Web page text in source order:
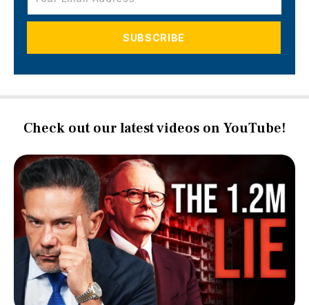
Check out our latest videos on YouTube!